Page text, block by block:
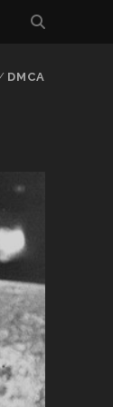
DMCA